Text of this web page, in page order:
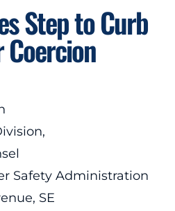
Step to Curb
Safety Administration
SE